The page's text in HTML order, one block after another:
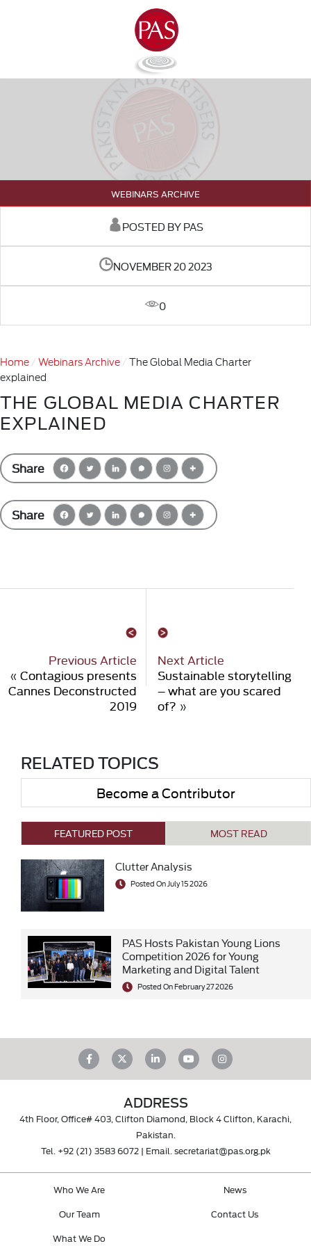
WEBINARS ARCHIVE
POSTED BY PAS
NOVEMBER 20 2023
0
Home Webinars Archive
The Global Media Charter
explained
THE GLOBAL MEDIA CHARTER
EXPLAINED
Share
Share
Previous Article
« Contagious presents
Cannes Deconstructed
2019
Next Article
Sustainable storytelling
– what are you scared
of? »
RELATED TOPICS
Become a Contributor
FEATURED POST MOST READ
Clutter Analysis
Posted On July 15 2026
PAS Hosts Pakistan Young Lions
Competition 2026 for Young
Marketing and Digital Talent
Posted On February 27 2026
ADDRESS
4th Floor, Office# 403, Clifton Diamond, Block 4 Clifton, Karachi,
Pakistan.
Tel. +92 (21) 3583 6072| Email. secretariat@pas.org.pk
Who We Are
Our Team
What We Do
News
Contact Us